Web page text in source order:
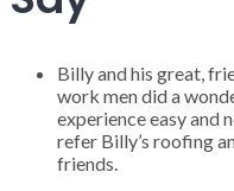
Billy and his great,
work men did a
experience easy and
refer Billy’s roofing
friends.